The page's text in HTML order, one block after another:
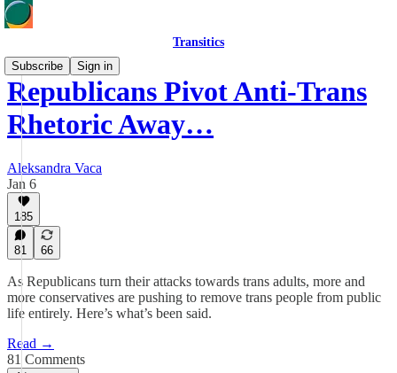
Transitics
Subscribe
Sign in
Republicans Pivot Anti-Trans
Rhetoric Away…
Aleksandra Vaca
Jan 6
185
81 66
As Republicans turn their attacks towards trans adults, more and
more conservatives are pushing to remove trans people from public
life entirely. Here’s what’s been said.
Read →
81 Comments